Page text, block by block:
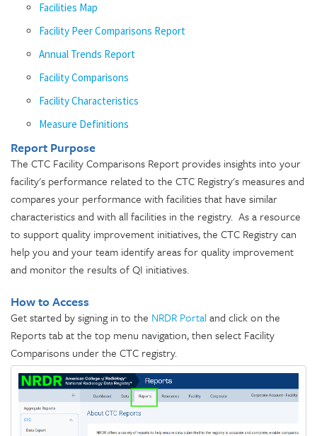
Facilities Map
Facility Peer Comparisons Report
Annual Trends Report
Facility Comparisons
Facility Characteristics
Measure Definitions
Report Purpose
The CTC Facility Comparisons Report provides insights into your
facility's performance related to the CTC Registry's measures and
compares your performance with facilities that have similar
characteristics and with all facilities in the registry. As a resource
to support quality improvement initiatives, the CTC Registry can
help you and your team identify areas for quality improvement
and monitor the results of QI initiatives.
How to Access
Get started by signing in to the NRDR Portaland click on the
Reports tab at the top menu navigation, then select Facility
Comparisons under the CTC registry.